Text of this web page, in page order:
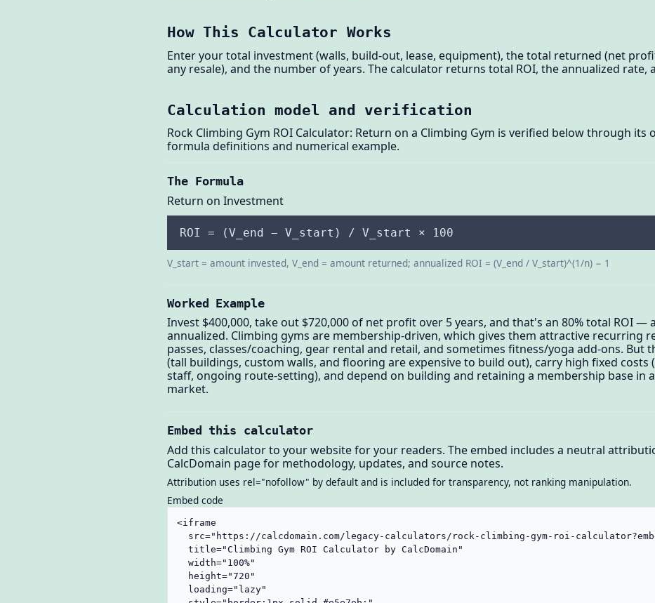
How This Calculator Works
Enter your total investment (walls, build-out, lease, equipment), the total returned (net
any resale), and the number of years. The calculator returns total ROI, the annualized rate,
Calculation model and verification
Rock Climbing Gym ROI Calculator: Return on a Climbing Gym is verified below through its
formula definitions and numerical example.
The Formula
Return on Investment
ROI = (V_end − V_start) / V_start × 100
V_start = amount invested, V_end = amount returned; annualized ROI = (V_end / V_start)^(1/n) − 1
Worked Example
Invest $400,000, take out $720,000 of net profit over 5 years, and that's an 80% total ROI —
annualized. Climbing gyms are membership-driven, which gives them attractive recurring
passes, classes/coaching, gear rental and retail, and sometimes fitness/yoga add-ons. But
(tall buildings, custom walls, and flooring are expensive to build out), carry high fixed costs
staff, ongoing route-setting), and depend on building and retaining a membership base in
market.
Embed this calculator
Add this calculator to your website for your readers. The embed includes a neutral
CalcDomain page for methodology, updates, and source notes.
Attribution uses rel="nofollow" by default and is included for transparency, not ranking manipulation.
Embed code